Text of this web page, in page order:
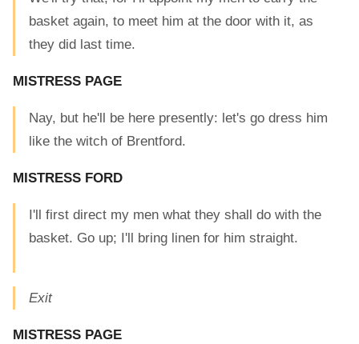
basket again, to meet him at the door with it, as
they did last time.
MISTRESS PAGE
Nay, but he'll be here presently: let's go dress him
like the witch of Brentford.
MISTRESS FORD
I'll first direct my men what they shall do with the
basket. Go up; I'll bring linen for him straight.
Exit
MISTRESS PAGE